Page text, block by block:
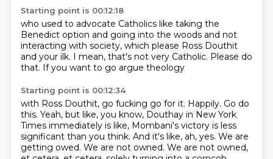
Starting point is 00:12:18
who used to advocate Catholics like taking the
Benedict option and going into the woods and not
interacting with society, which please Ross Douthit
and your ilk. I mean, that's not very Catholic. Please do
that. If you want to go argue theology
Starting point is 00:12:34
with Ross Douthit, go fucking go for it. Happily. Go do
this. Yeah, but like, you know, Douthay in New York
Times immediately is like, Mombani's victory is less
significant than you think. And it's like, ah, yes. We are
getting owed. We are not owned. We are not owned,